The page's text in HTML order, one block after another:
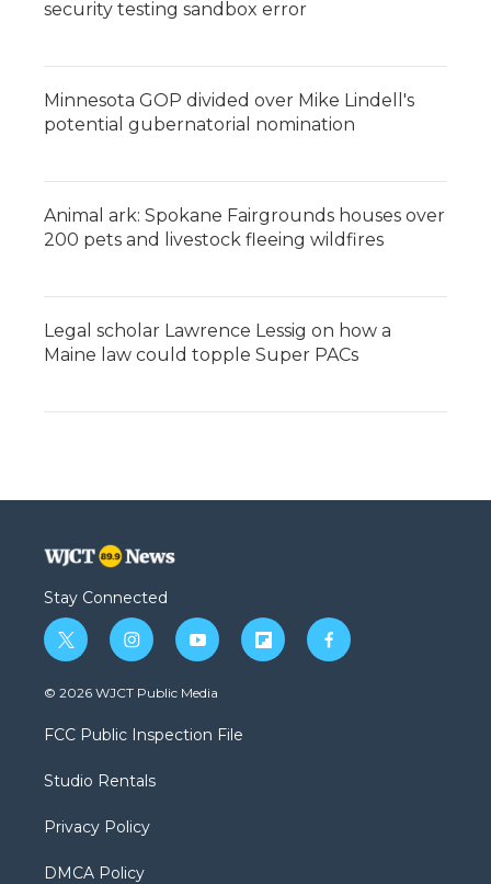
security testing sandbox error
Minnesota GOP divided over Mike Lindell's
potential gubernatorial nomination
Animal ark: Spokane Fairgrounds houses over
200 pets and livestock fleeing wildfires
Legal scholar Lawrence Lessig on how a
Maine law could topple Super PACs
Stay Connected
t
w
i
t
e
i
n
s
a
g
a
y
o
u
b
f
l
f
a
© 2026 WJCT Public Media
FCC Public Inspection File
Studio Rentals
Privacy Policy
DMCA Policy